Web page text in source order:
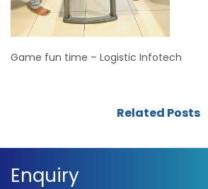
Game fun time – Logistic Infotech
Related Posts
Enquiry